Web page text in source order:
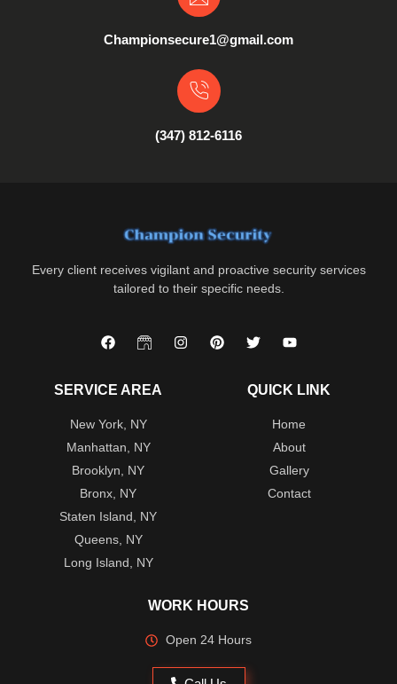
Championsecure1@gmail.com
(347) 812-6116
Every client receives vigilant and proactive security services
tailored to their specific needs.
SERVICE AREA
New York, NY
Manhattan, NY
Brooklyn, NY
Bronx, NY
Staten Island, NY
Queens, NY
Long Island, NY
QUICK LINK
Home
About
Gallery
Contact
WORK HOURS
Open 24 Hours